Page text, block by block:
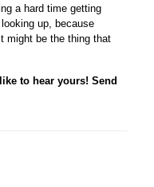
a hard time getting
up, because
might be the thing that
to hear yours! Send